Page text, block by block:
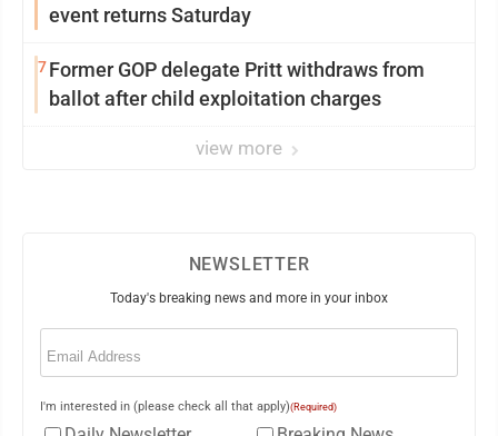
event returns Saturday
7Former GOP delegate Pritt withdraws from
ballot after child exploitation charges
view more
NEWSLETTER
Today's breaking news and more in your inbox
Email
I'm interested in (please check all that apply)(Required)